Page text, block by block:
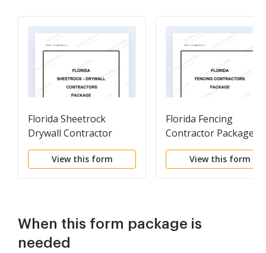
Florida Sheetrock
Drywall Contractor
Package
View this form
Florida Fencing
Contractor Package
View this form
When this form package is
needed